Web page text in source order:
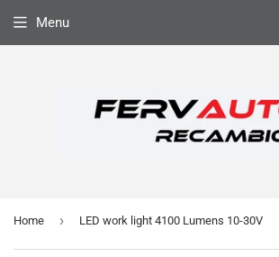
Menu
Home › LED work light 4100 Lumens 10-30V